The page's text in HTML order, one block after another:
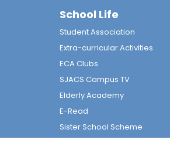
School Life
Student Association
Extra-curricular Activities
ECA Clubs
SJACS Campus TV
Elderly Academy
E-Read
Sister School Scheme